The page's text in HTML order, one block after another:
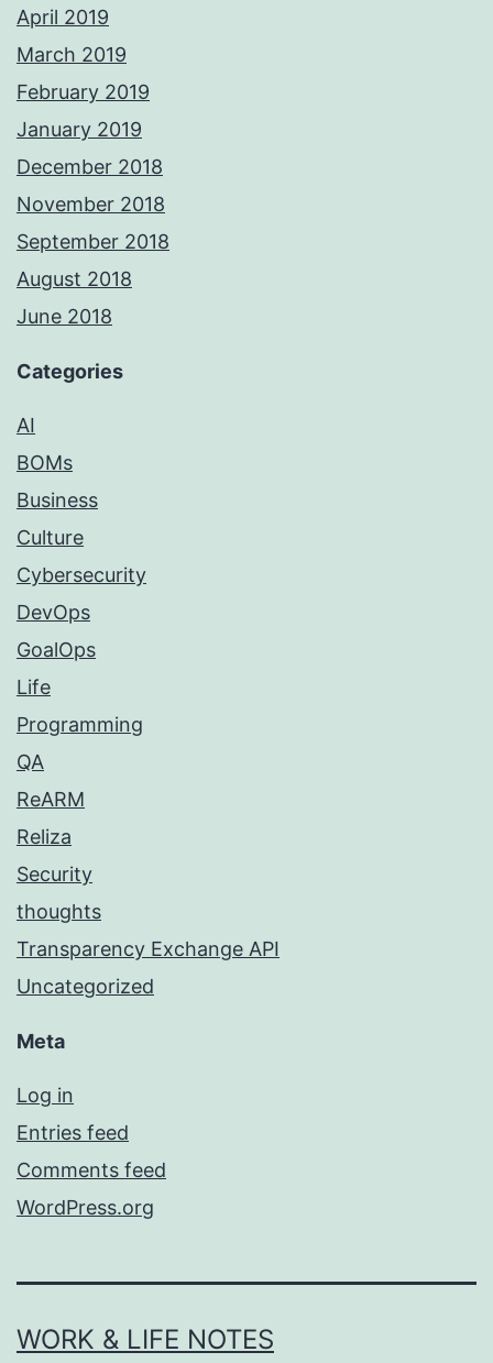
April 2019
March 2019
February 2019
January 2019
December 2018
November 2018
September 2018
August 2018
June 2018
Categories
AI
BOMs
Business
Culture
Cybersecurity
DevOps
GoalOps
Life
Programming
QA
ReARM
Reliza
Security
thoughts
Transparency Exchange API
Uncategorized
Meta
Log in
Entries feed
Comments feed
WordPress.org
WORK & LIFE NOTES